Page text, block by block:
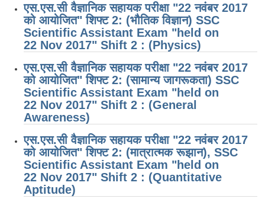
एस.एस.सी वैज्ञानिक सहायक परीक्षा "22 नवंबर 2017
को आयोजित" शिफ्ट 2: (भौतिक विज्ञान) SSC
Scientific Assistant Exam "held on
22 Nov 2017" Shift 2 : (Physics)
एस.एस.सी वैज्ञानिक सहायक परीक्षा "22 नवंबर 2017
को आयोजित" शिफ्ट 2: (सामान्य जागरूकता) SSC
Scientific Assistant Exam "held on
22 Nov 2017" Shift 2 : (General
Awareness)
एस.एस.सी वैज्ञानिक सहायक परीक्षा "22 नवंबर 2017
को आयोजित" शिफ्ट 2: (मात्रात्मक रूझान), SSC
Scientific Assistant Exam "held on
22 Nov 2017" Shift 2 : (Quantitative
Aptitude)